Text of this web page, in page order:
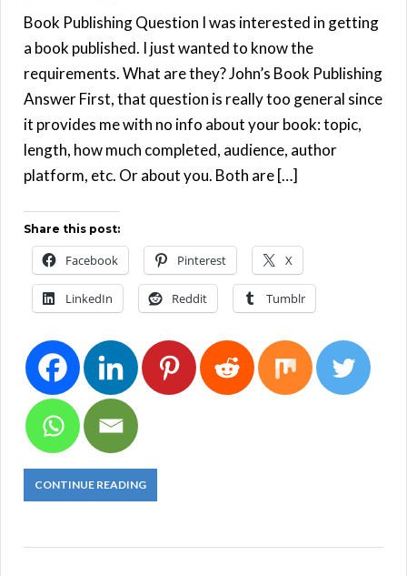
Book Publishing Question I was interested in getting
a book published. I just wanted to know the
requirements. What are they? John’s Book Publishing
Answer First, that question is really too general since
it provides me with no info about your book: topic,
length, how much completed, audience, author
platform, etc. Or about you. Both are […]
Share this post:
Facebook Pinterest X
LinkedIn Reddit Tumblr
CONTINUE READING